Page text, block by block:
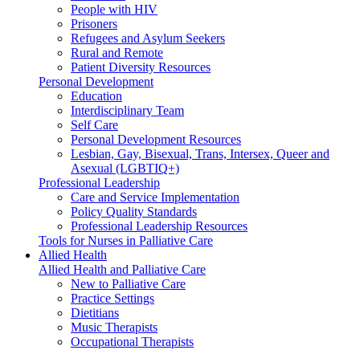
People with HIV
Prisoners
Refugees and Asylum Seekers
Rural and Remote
Patient Diversity Resources
Personal Development
Education
Interdisciplinary Team
Self Care
Personal Development Resources
Lesbian, Gay, Bisexual, Trans, Intersex, Queer and
Asexual (LGBTIQ+)
Professional Leadership
Care and Service Implementation
Policy Quality Standards
Professional Leadership Resources
Tools for Nurses in Palliative Care
Allied Health
Allied Health and Palliative Care
New to Palliative Care
Practice Settings
Dietitians
Music Therapists
Occupational Therapists